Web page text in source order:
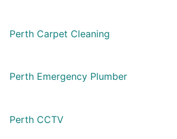
Perth Carpet Cleaning
Perth Emergency Plumber
Perth CCTV